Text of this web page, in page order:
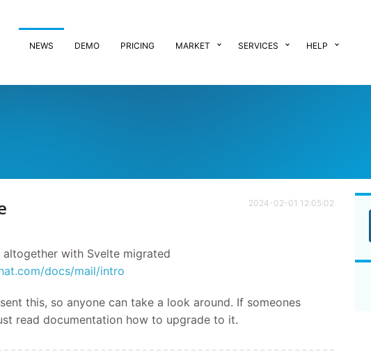
NEWS DEMO PRICING MARKET SERVICES HELP
2024-02-01 12:05:02
with Svelte migrated
docs/mail/intro
this, so anyone can take a look around. If someones
read documentation how to upgrade to it.